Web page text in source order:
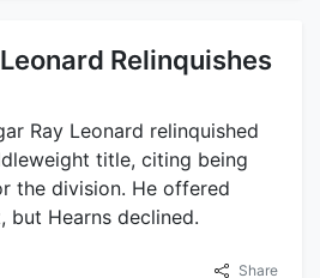
Leonard Relinquishes
Ray Leonard relinquished
title, citing being
the division. He offered
but Hearns declined.
Share